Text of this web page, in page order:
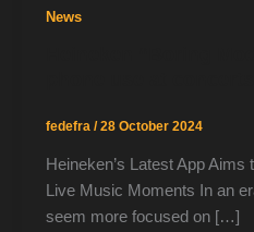
News
fedefra /28 October 2024
Heineken’s Latest App
Live Music Moments In an
seem more focused on […]